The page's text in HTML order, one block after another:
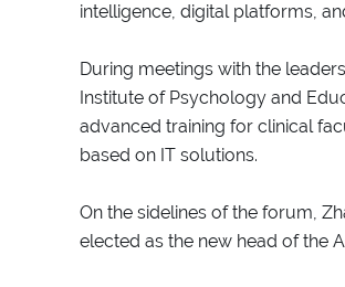
intelligence, digital platforms,
During meetings with the
Institute of Psychology and
advanced training for clinical
based on IT solutions.
On the sidelines of the forum,
elected as the new head of the